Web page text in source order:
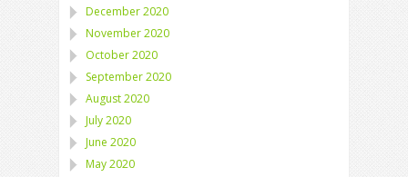
December 2020
November 2020
October 2020
September 2020
August 2020
July 2020
June 2020
May 2020